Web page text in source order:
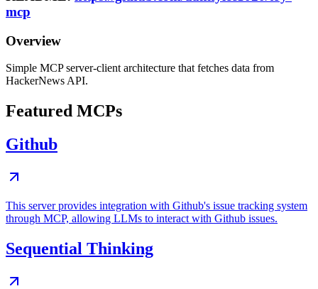
mcp
Overview
Simple MCP server-client architecture that fetches data from
HackerNews API.
Featured MCPs
Github
This server provides integration with Github's issue tracking system
through MCP, allowing LLMs to interact with Github issues.
Sequential Thinking